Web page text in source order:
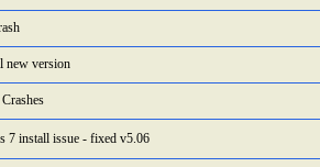
new version
7 install issue - fixed v5.06